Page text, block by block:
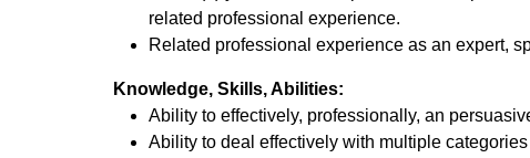
related professional experience.
Related professional experience as an expert,
Knowledge, Skills, Abilities:
Ability to effectively, professionally, an
Ability to deal effectively with multiple